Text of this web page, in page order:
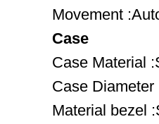
Movement
Case
Case Material
Case Diameter
Material bezel